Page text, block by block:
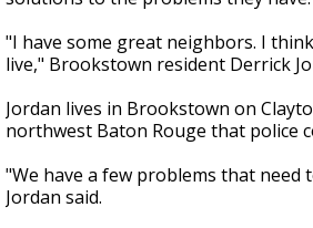
"I have some great neighbors. I
live," Brookstown resident Derrick
Jordan lives in Brookstown on
northwest Baton Rouge that police
"We have a few problems that need
Jordan said.